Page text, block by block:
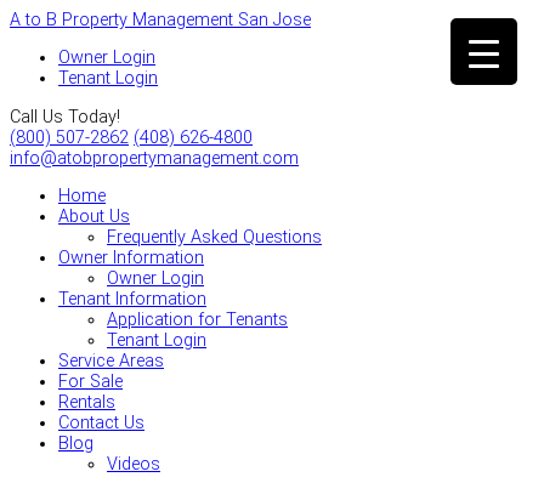
A to B Property Management San Jose
Owner Login
Tenant Login
Call Us Today!
(800) 507-2862 (408) 626-4800
info@atobpropertymanagement.com
Home
About Us
Frequently Asked Questions
Owner Information
Owner Login
Tenant Information
Application for Tenants
Tenant Login
Service Areas
For Sale
Rentals
Contact Us
Blog
Videos